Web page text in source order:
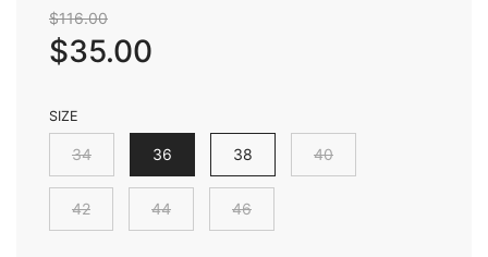
Sale
price
$116.00Regular
price
$35.00
SIZE
34 36 38 40
42 44 46